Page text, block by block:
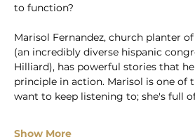
to function?
Marisol Fernandez, church planter
(an incredibly diverse hispanic
Hilliard), has powerful stories that
principle in action. Marisol is one of
want to keep listening to; she's full
Show More